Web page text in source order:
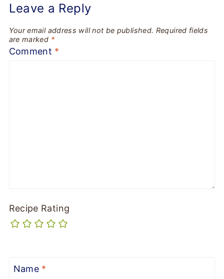
Leave a Reply
Your email address will not be published. Required fields
are marked *
Comment *
Recipe Rating
Name *